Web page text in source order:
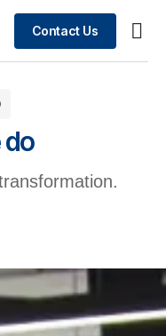
Contact Us